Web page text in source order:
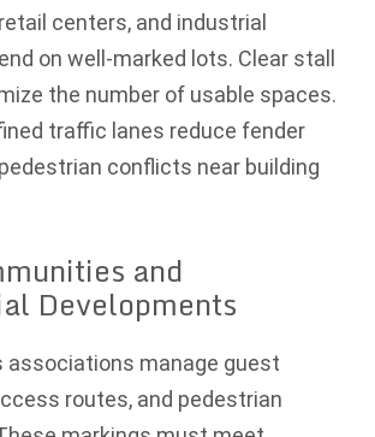
centers, and industrial
on well-marked lots. Clear stall
the number of usable spaces.
traffic lanes reduce fender
conflicts near building
and
Developments
associations manage guest
routes, and pedestrian